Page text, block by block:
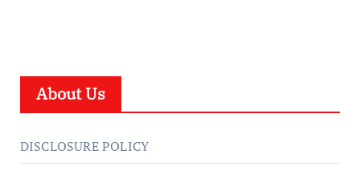
About Us
DISCLOSURE POLICY